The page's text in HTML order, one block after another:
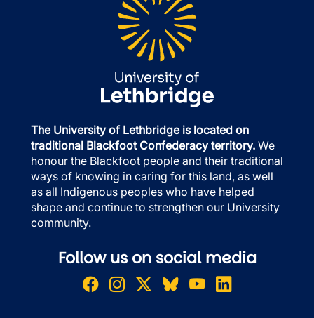
The University of Lethbridge is located on
traditional Blackfoot Confederacy territory. We
honour the Blackfoot people and their traditional
ways of knowing in caring for this land, as well
as all Indigenous peoples who have helped
shape and continue to strengthen our University
community.
Follow us on social media